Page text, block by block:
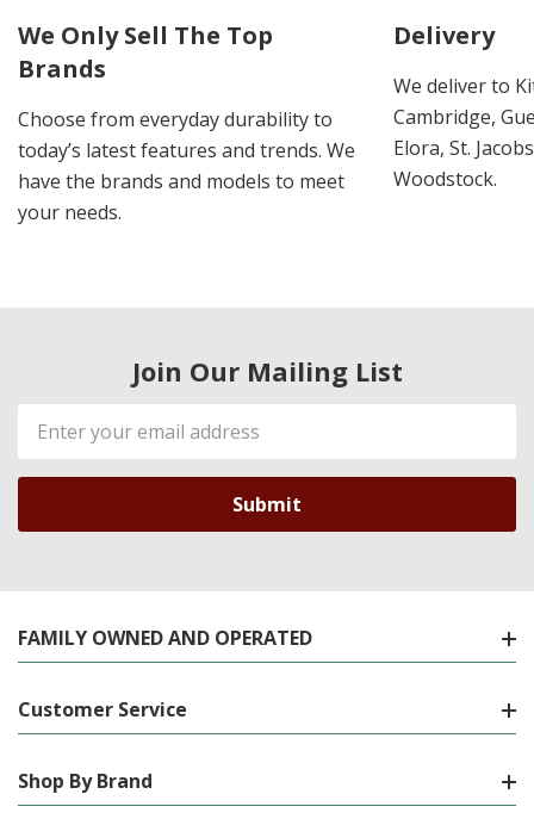
We Only Sell The Top
Brands
Choose from everyday durability to
today’s latest features and trends. We
have the brands and models to meet
your needs.
Delivery
We deliver to
Cambridge,
Elora, St.
Woodstock.
Join Our Mailing List
Email
Address
FAMILY OWNED AND OPERATED
Customer Service
Shop By Brand